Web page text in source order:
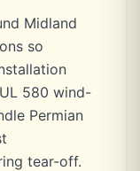
Midland
so
580 wind-
Permian
tear-off.